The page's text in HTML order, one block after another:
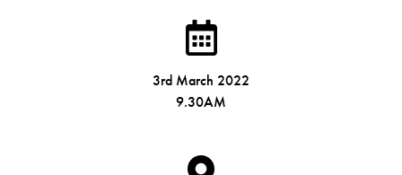
3rd March 2022
9.30AM